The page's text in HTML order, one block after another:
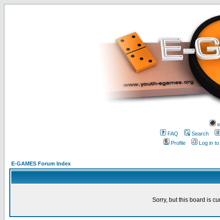
FAQ
Search
Profile
Log in
E-GAMES Forum Index
Sorry, but this board is